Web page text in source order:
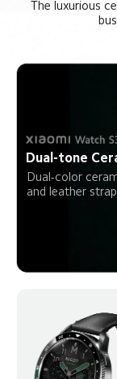
The luxurious
Dual-tone
Dual-color
and leather strap